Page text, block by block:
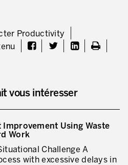
…
Hoshin kanri
Productivity
vous intéresser
Using Waste
Work
Challenge A
with excessive delays in